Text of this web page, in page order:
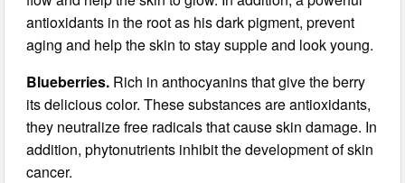
antioxidants in the root as his dark pigment, prevent
aging and help the skin to stay supple and look young.
Blueberries. Rich in anthocyanins that give the berry
its delicious color. These substances are antioxidants,
they neutralize free radicals that cause skin damage. In
addition, phytonutrients inhibit the development of skin
cancer.